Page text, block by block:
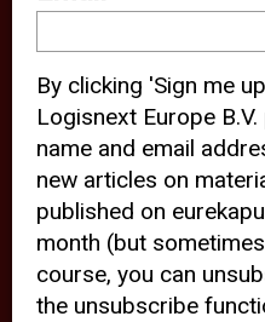
device and may
behavior. By
agree with the
third party
experience of
Choosing to
analytical and
prevents third
By clicking 'Sign me
Logisnext Europe
name and email
new articles on
published on
month (but
course, you can
the unsubscribe